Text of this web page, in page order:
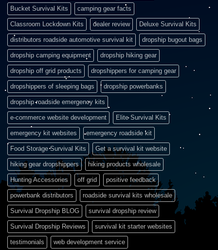
Bucket Survival Kits camping gear facts
Classroom Lockdown Kits dealer review Deluxe Survival Kits
distributors roadside automotive survival kit dropship bugout bags
dropship camping equipment dropship hiking gear
dropship off grid products dropshippers for camping gear
dropshippers of sleeping bags dropship powerbanks
dropship roadside emergency kits
e-commerce website development Elite Survival Kits
emergency kit websites emergency roadside kit
Food Storage Survival Kits Get a survival kit website
hiking gear dropshippers hiking products wholesale
Hunting Accessories off grid positive feedback
powerbank distributors roadside survival kits wholesale
Survival Dropship BLOG survival dropship review
Survival Dropship Reviews survival kit starter websites
testimonials web development service